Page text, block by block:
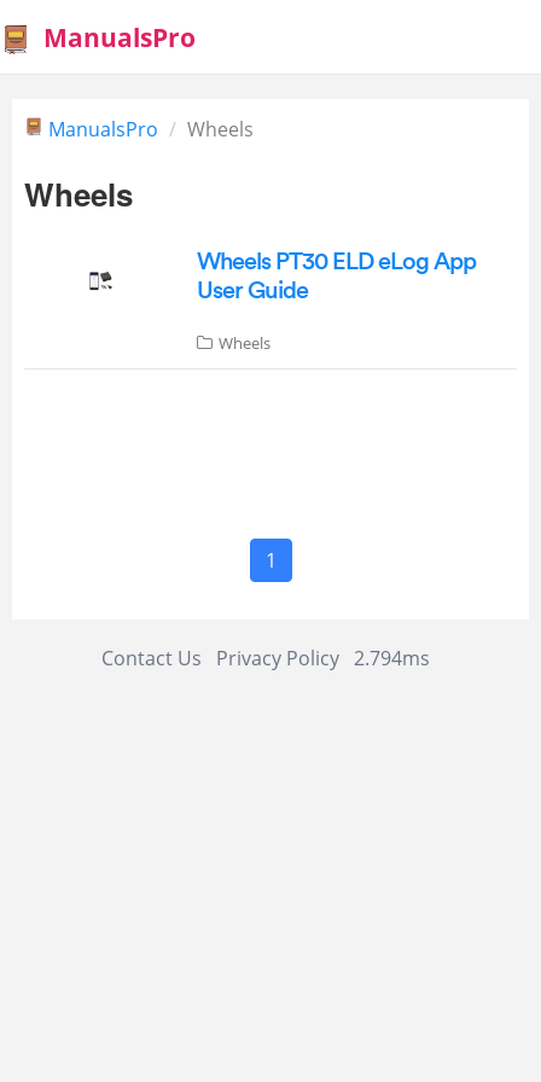
ManualsPro
ManualsPro Wheels
Wheels
Wheels PT30 ELD eLog App
User Guide
Wheels
1
Contact Us Privacy Policy 2.794ms